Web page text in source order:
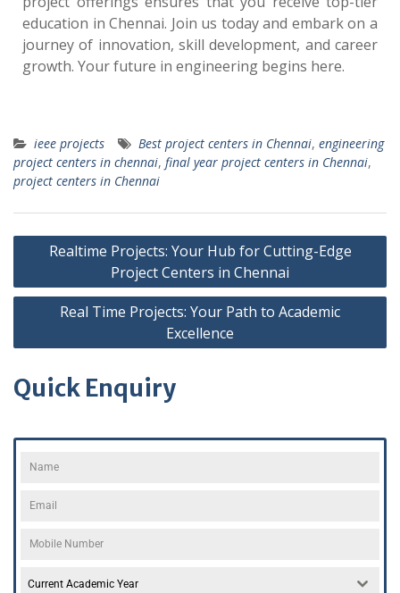
education in Chennai. Join us today and embark on a
journey of innovation, skill development, and career
growth. Your future in engineering begins here.
ieee projects Best project centers in Chennai, engineering
project centers in chennai, final year project centers in Chennai,
project centers in Chennai
Realtime Projects: Your Hub for Cutting-Edge
Project Centers in Chennai
Real Time Projects: Your Path to Academic
Excellence
Quick Enquiry
Current Academic Year